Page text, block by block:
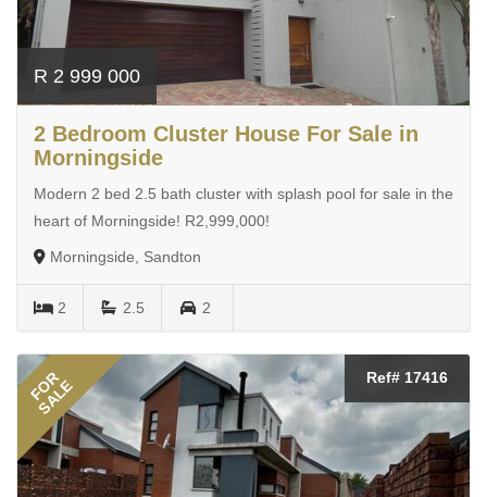
R 2 999 000
2 Bedroom Cluster House For Sale in
Morningside
Modern 2 bed 2.5 bath cluster with splash pool for sale in the
heart of Morningside! R2,999,000!
Morningside, Sandton
2 2.5 2
FOR
SALE Ref# 17416